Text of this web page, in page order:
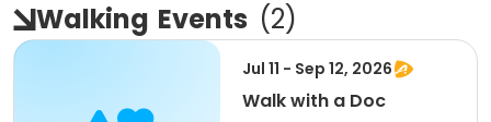
Walking Events (2)
Jul 11 - Sep 12, 2026
Walk with a Doc